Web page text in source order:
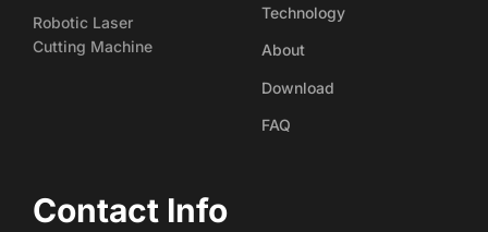
Robotic Laser
Cutting Machine
Technology
About
Download
FAQ
Contact Info